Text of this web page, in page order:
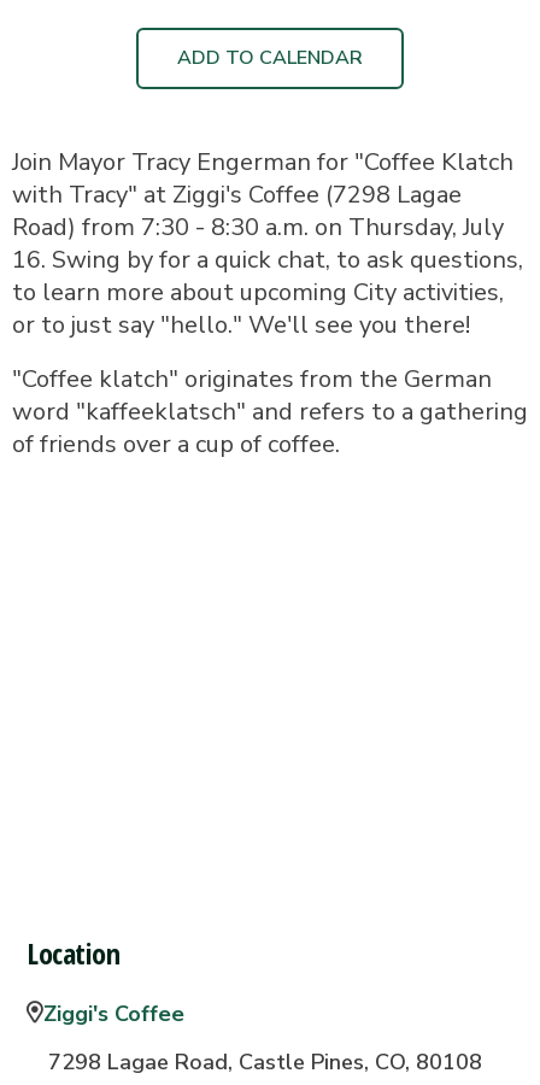
ADD TO CALENDAR
Join Mayor Tracy Engerman for "Coffee Klatch
with Tracy" at Ziggi's Coffee (7298 Lagae
Road) from 7:30 - 8:30 a.m. on Thursday, July
16. Swing by for a quick chat, to ask questions,
to learn more about upcoming City activities,
or to just say "hello." We'll see you there!
"Coffee klatch" originates from the German
word "kaffeeklatsch" and refers to a gathering
of friends over a cup of coffee.
Location
Ziggi's Coffee
7298 Lagae Road, Castle Pines, CO, 80108